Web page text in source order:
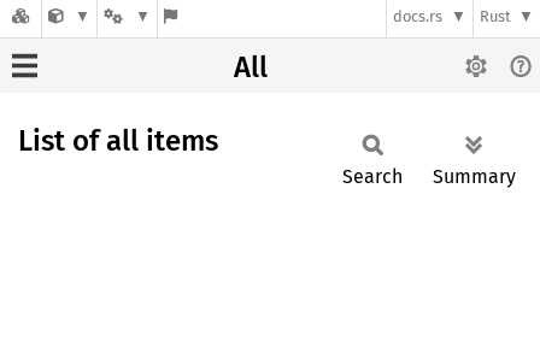
docs.rs Rust
All
List of all items
Search Summary